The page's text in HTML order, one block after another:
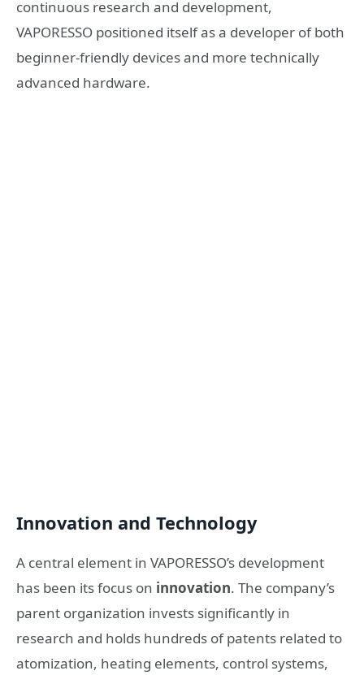
continuous research and development,
VAPORESSO positioned itself as a developer of both
beginner-friendly devices and more technically
advanced hardware.
Innovation and Technology
A central element in VAPORESSO’s development
has been its focus on innovation. The company’s
parent organization invests significantly in
research and holds hundreds of patents related to
atomization, heating elements, control systems,